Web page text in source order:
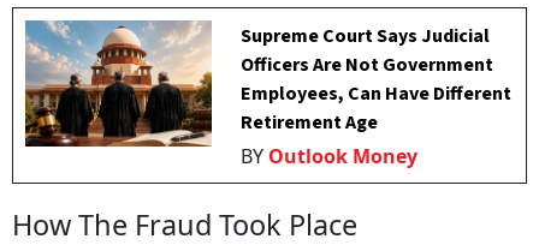
Supreme Court Says Judicial
Officers Are Not Government
Employees, Can Have Different
Retirement Age
BY Outlook Money
How The Fraud Took Place